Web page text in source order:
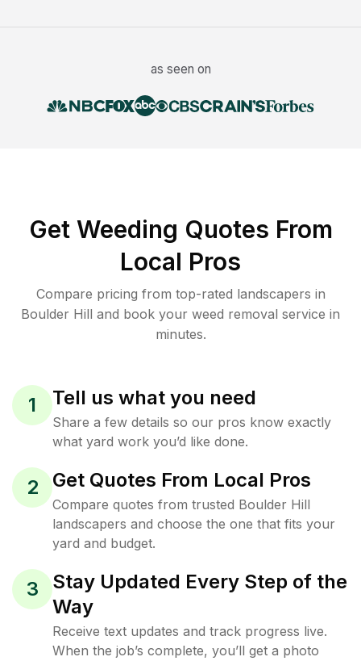
as seen on
Get Weeding Quotes From
Local Pros
Compare pricing from top-rated landscapers in
Boulder Hill and book your weed removal service in
minutes.
1 Tell us what you need
Share a few details so our pros know exactly
what yard work you’d like done.
2 Get Quotes From Local Pros
Compare quotes from trusted Boulder Hill
landscapers and choose the one that fits your
yard and budget.
3
Stay Updated Every Step of the
Way
Receive text updates and track progress live.
When the job’s complete, you’ll get a photo